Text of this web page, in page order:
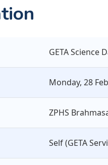
GETA Science
Monday, 28
ZPHS
Self (GETA